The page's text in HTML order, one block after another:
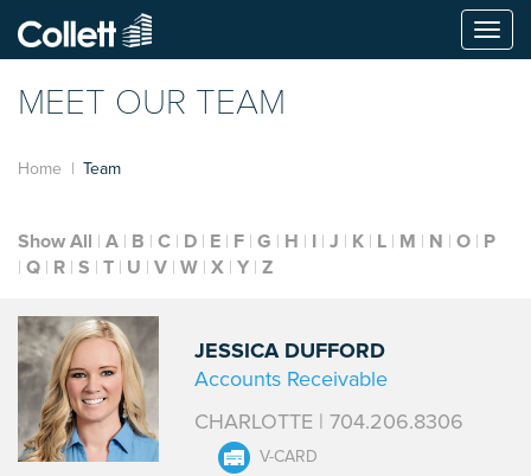
MEET OUR TEAM
Home Team
Show All A B C D E F G H I J K L M N O P
Q R S T U V W X Y Z
JESSICA DUFFORD
Accounts Receivable
CHARLOTTE | 704.206.8306
V-CARD